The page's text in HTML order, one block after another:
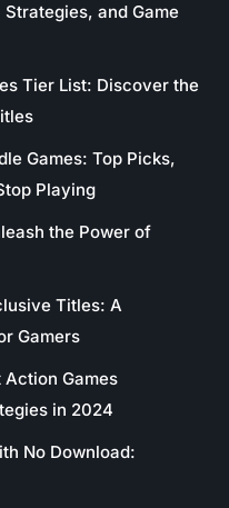
and Game
Tier List: Discover the
Games: Top Picks,
Playing
the Power of
Titles: A
Gamers
Action Games
in 2024
No Download: